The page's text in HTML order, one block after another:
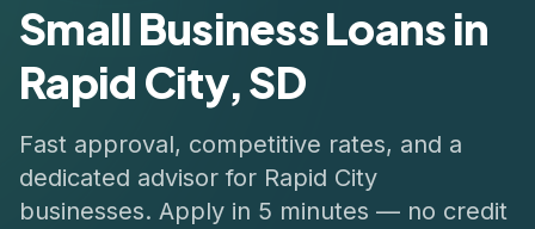
Small Business Loans in
Rapid City, SD
Fast approval, competitive rates, and a
dedicated advisor for Rapid City
businesses. Apply in 5 minutes — no credit